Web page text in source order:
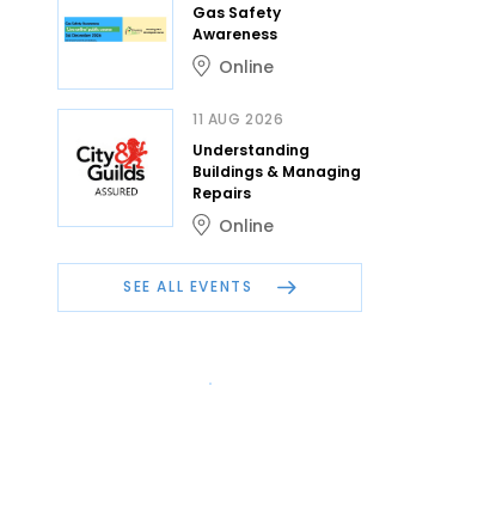
Gas Safety
Awareness
Online
11 AUG 2026
Understanding
Buildings & Managing
Repairs
Online
SEE ALL EVENTS